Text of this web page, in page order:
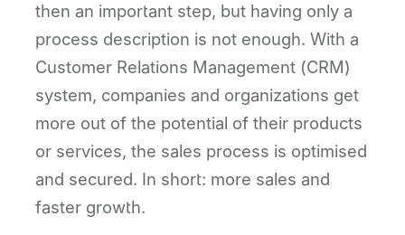
then an important step, but having only a
process description is not enough. With a
Customer Relations Management (CRM)
system, companies and organizations get
more out of the potential of their products
or services, the sales process is optimised
and secured. In short: more sales and
faster growth.